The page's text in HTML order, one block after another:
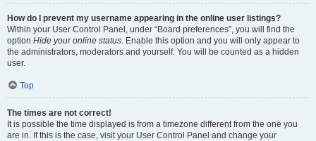
How do I prevent my username appearing in the online user listings?
Within your User Control Panel, under “Board preferences”, you will find the
option Hide your online status. Enable this option and you will only appear to
the administrators, moderators and yourself. You will be counted as a hidden
user.
Top
The times are not correct!
It is possible the time displayed is from a timezone different from the one you
are in. If this is the case, visit your User Control Panel and change your